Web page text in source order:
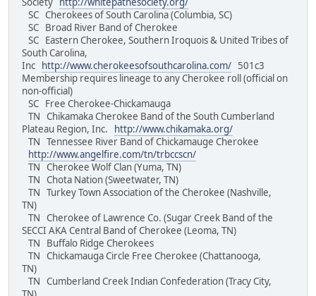
SC Cherokees of South Carolina (Columbia, SC)
SC Broad River Band of Cherokee
SC Eastern Cherokee, Southern Iroquois & United Tribes of
South Carolina,
Inc
http://www.cherokeesofsouthcarolina.com/ 501c3
Membership requires lineage to any Cherokee roll (official on
non-official)
SC Free Cherokee-Chickamauga
TN Chikamaka Cherokee Band of the South Cumberland
Plateau Region, Inc.
http://www.chikamaka.org/
TN Tennessee River Band of Chickamauge Cherokee
http://www.angelfire.com/tn/trbccscn/
TN Cherokee Wolf Clan (Yuma, TN)
TN Chota Nation (Sweetwater, TN)
TN Turkey Town Association of the Cherokee (Nashville,
TN)
TN Cherokee of Lawrence Co. (Sugar Creek Band of the
SECCI AKA Central Band of Cherokee (Leoma, TN)
TN Buffalo Ridge Cherokees
TN Chickamauga Circle Free Cherokee (Chattanooga,
TN)
TN Cumberland Creek Indian Confederation (Tracy City,